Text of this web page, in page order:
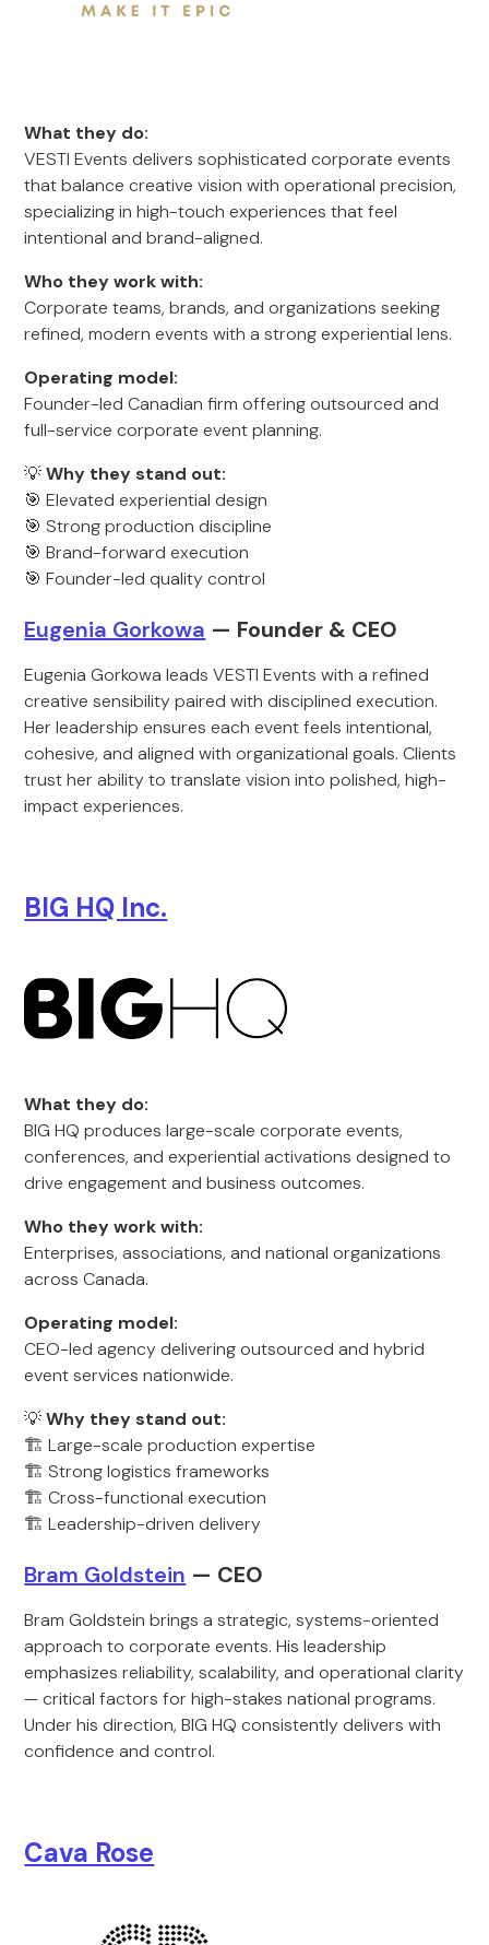
What they do:
VESTI Events delivers sophisticated corporate events
that balance creative vision with operational precision,
specializing in high-touch experiences that feel
intentional and brand-aligned.
Who they work with:
Corporate teams, brands, and organizations seeking
refined, modern events with a strong experiential lens.
Operating model:
Founder-led Canadian firm offering outsourced and
full-service corporate event planning.
💡Why they stand out:
🎯 Elevated experiential design
🎯 Strong production discipline
🎯 Brand-forward execution
🎯 Founder-led quality control
Eugenia Gorkowa — Founder & CEO
Eugenia Gorkowa leads VESTI Events with a refined
creative sensibility paired with disciplined execution.
Her leadership ensures each event feels intentional,
cohesive, and aligned with organizational goals. Clients
trust her ability to translate vision into polished, high-
impact experiences.
BIG HQ Inc.
What they do:
BIG HQ produces large-scale corporate events,
conferences, and experiential activations designed to
drive engagement and business outcomes.
Who they work with:
Enterprises, associations, and national organizations
across Canada.
Operating model:
CEO-led agency delivering outsourced and hybrid
event services nationwide.
💡Why they stand out:
🏗️ Large-scale production expertise
🏗️ Strong logistics frameworks
🏗️ Cross-functional execution
🏗️ Leadership-driven delivery
Bram Goldstein — CEO
Bram Goldstein brings a strategic, systems-oriented
approach to corporate events. His leadership
emphasizes reliability, scalability, and operational clarity
— critical factors for high-stakes national programs.
Under his direction, BIG HQ consistently delivers with
confidence and control.
Cava Rose